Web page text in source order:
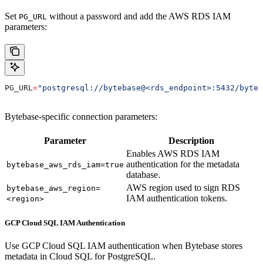
Set PG_URL without a password and add the AWS RDS IAM
parameters:
PG_URL="postgresql://bytebase@<rds_endpoint>:5432/
Bytebase-specific connection parameters:
Parameter Description
bytebase_aws_rds_iam=true
Enables AWS RDS IAM
authentication for the metadata
database.
bytebase_aws_region=
<region>
AWS region used to sign RDS
IAM authentication tokens.
GCP Cloud SQL IAM Authentication
Use GCP Cloud SQL IAM authentication when Bytebase stores
metadata in Cloud SQL for PostgreSQL.